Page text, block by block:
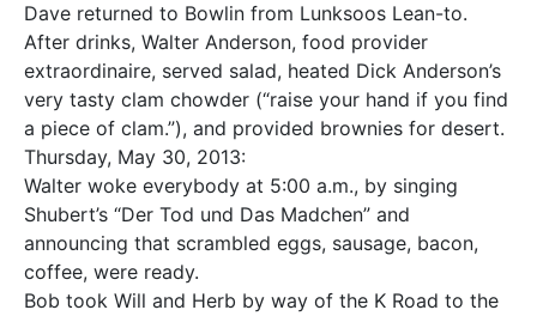
Dave returned to Bowlin from Lunksoos Lean-to.
After drinks, Walter Anderson, food provider
extraordinaire, served salad, heated Dick Anderson’s
very tasty clam chowder (“raise your hand if you find
a piece of clam.”), and provided brownies for desert.
Thursday, May 30, 2013:
Walter woke everybody at 5:00 a.m., by singing
Shubert’s “Der Tod und Das Madchen” and
announcing that scrambled eggs, sausage, bacon,
coffee, were ready.
Bob took Will and Herb by way of the K Road to the